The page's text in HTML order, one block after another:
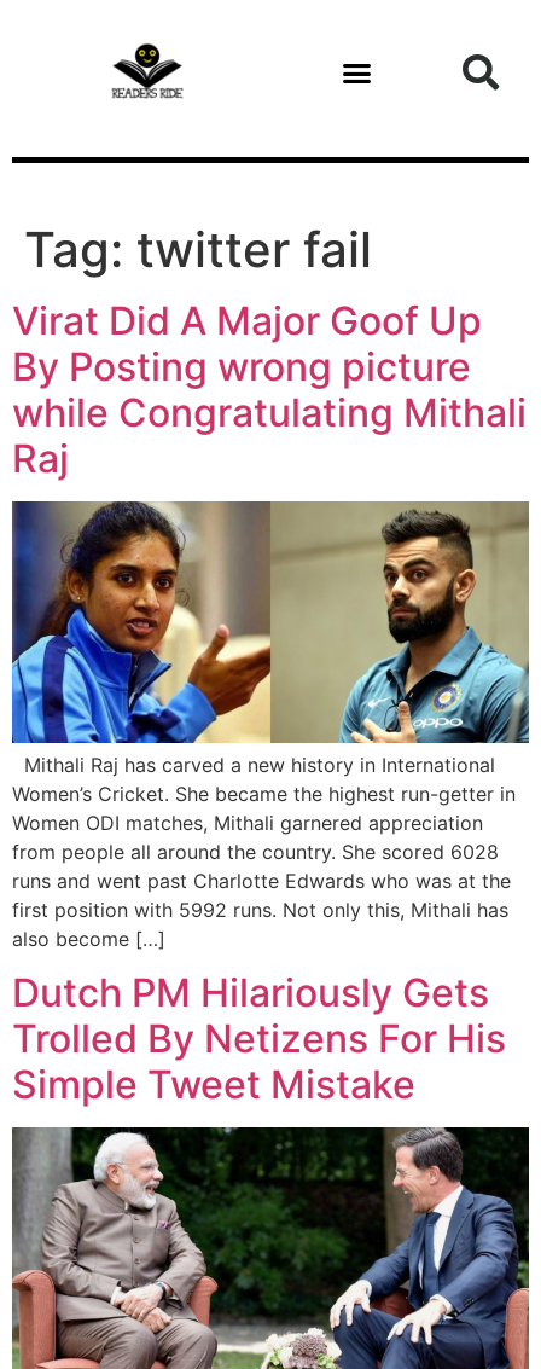
Tag: twitter fail
Virat Did A Major Goof Up
By Posting wrong picture
while Congratulating Mithali
Raj
Mithali Raj has carved a new history in International
Women’s Cricket. She became the highest run-getter in
Women ODI matches, Mithali garnered appreciation
from people all around the country. She scored 6028
runs and went past Charlotte Edwards who was at the
first position with 5992 runs. Not only this, Mithali has
also become […]
Dutch PM Hilariously Gets
Trolled By Netizens For His
Simple Tweet Mistake